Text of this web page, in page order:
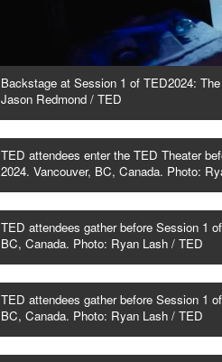
Backstage at Session 1 of TED2024:
Jason Redmond / TED
TED attendees enter the TED Theater
2024. Vancouver, BC, Canada. Photo:
TED attendees gather before Session 1
BC, Canada. Photo: Ryan Lash / TED
TED attendees gather before Session 1
BC, Canada. Photo: Ryan Lash / TED